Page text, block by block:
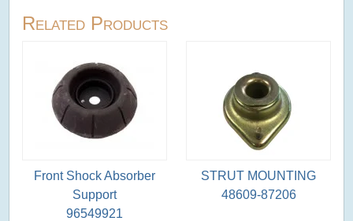
Related Products
Front Shock Absorber
Support
96549921
STRUT MOUNTING
48609-87206